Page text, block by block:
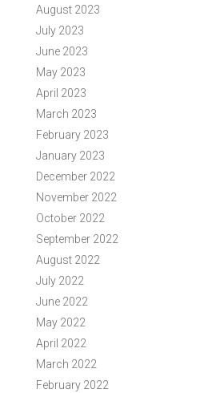
August 2023
July 2023
June 2023
May 2023
April 2023
March 2023
February 2023
January 2023
December 2022
November 2022
October 2022
September 2022
August 2022
July 2022
June 2022
May 2022
April 2022
March 2022
February 2022